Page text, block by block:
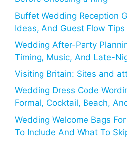
Buffet Wedding Reception
Ideas, And Guest Flow Tips
Wedding After-Party
Timing, Music, And Late-
Visiting Britain: Sites and
Wedding Dress Code
Formal, Cocktail, Beach,
Wedding Welcome Bags
To Include And What To